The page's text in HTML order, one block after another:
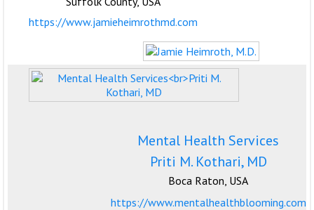
https://www.jamieheimrothmd.com
Mental Health Services
Priti M. Kothari, MD
Boca Raton, USA
https://www.mentalhealthblooming.com